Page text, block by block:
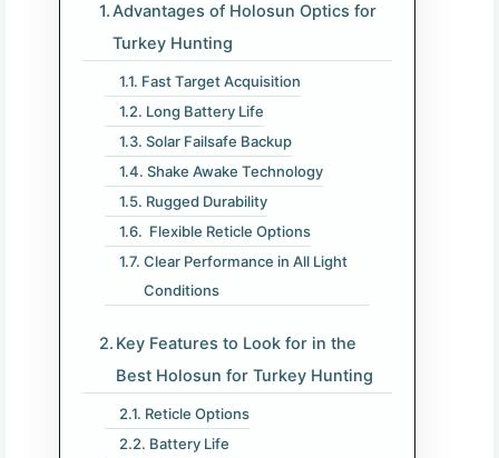
Advantages of Holosun Optics for
Turkey Hunting
Fast Target Acquisition
Long Battery Life
Solar Failsafe Backup
Shake Awake Technology
Rugged Durability
Flexible Reticle Options
Clear Performance in All Light
Conditions
Key Features to Look for in the
Best Holosun for Turkey Hunting
Reticle Options
Battery Life